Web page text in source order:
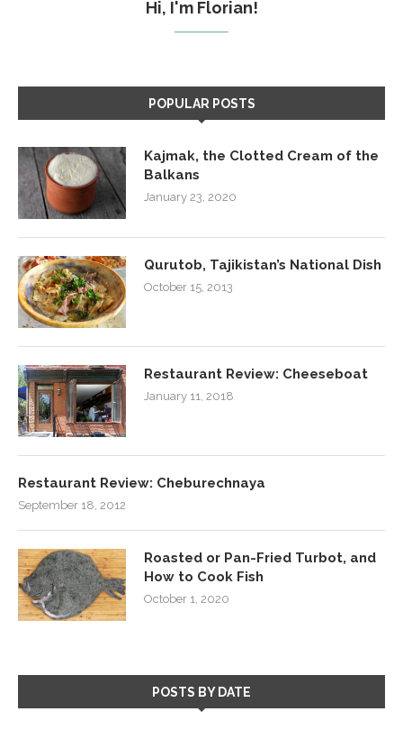
Hi, I'm Florian!
POPULAR POSTS
Kajmak, the Clotted Cream of the
Balkans
January 23, 2020
Qurutob, Tajikistan’s National Dish
October 15, 2013
Restaurant Review: Cheeseboat
January 11, 2018
Restaurant Review: Cheburechnaya
September 18, 2012
Roasted or Pan-Fried Turbot, and
How to Cook Fish
October 1, 2020
POSTS BY DATE